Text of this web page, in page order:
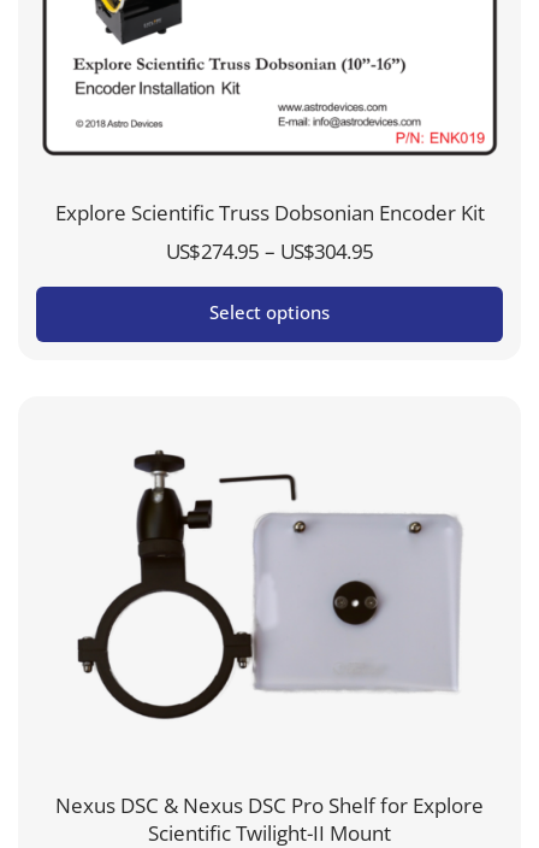
Explore Scientific Truss Dobsonian Encoder Kit
US$274.95 – US$304.95
range:
through
Select options
Nexus DSC & Nexus DSC Pro Shelf for Explore
Scientific Twilight-II Mount